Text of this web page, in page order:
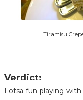
Tiramisu
Verdict:
Lotsa fun playing